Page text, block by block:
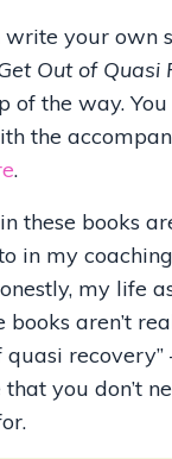
write your own
Out of Quasi
of the way.
the
.
these books
in my
my life
books aren’t
recovery”
you don’t